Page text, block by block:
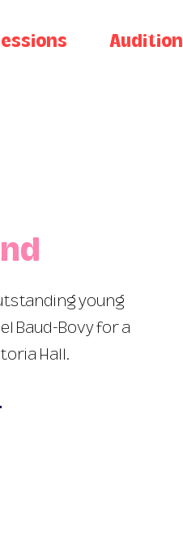
Audition
young
Baud-Bovy for a
Hall.